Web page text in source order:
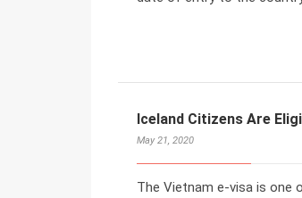
Iceland Citizens Are
May 21, 2020
The Vietnam e-visa is